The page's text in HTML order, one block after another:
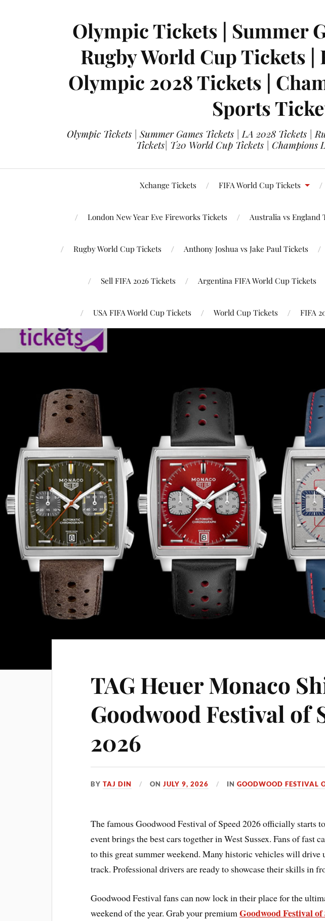
Olympic Tickets | Summer
Rugby World Cup Tickets |
Olympic 2028 Tickets |
Sports
Olympic Tickets | Summer Games Tickets | LA 2028 Tickets |
Tickets| T20 World Cup Tickets | Champions
Xchange Tickets FIFA World Cup Tickets
London New Year Eve Fireworks Tickets Australia vs England
Rugby World Cup Tickets Anthony Joshua vs Jake Paul Tickets
Sell FIFA 2026 Tickets Argentina FIFA World Cup Tickets
USA FIFA World Cup Tickets World Cup Tickets FIFA
TAG Heuer Monaco
Goodwood Festival of
2026
BYTAJ DIN ONJULY 9, 2026 INGOODWOOD FESTIVAL
The famous Goodwood Festival of Speed 2026 officially starts
event brings the best cars together in West Sussex. Fans of fast
to this great summer weekend. Many historic vehicles will
track. Professional drivers are ready to showcase their skills in
Goodwood Festival fans can now lock in their place for the
weekend of the year. Grab your premiumGoodwood Festival